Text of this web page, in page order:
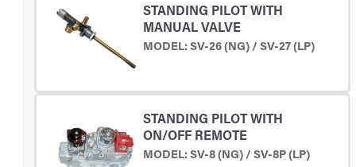
STANDING PILOT WITH
MANUAL VALVE
MODEL: SV-26 (NG) / SV-27 (LP)
STANDING PILOT WITH
ON/OFF REMOTE
MODEL: SV-8 (NG) / SV-8P (LP)